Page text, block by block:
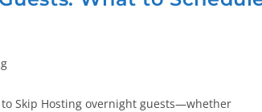
Skip Hosting overnight guests—whether